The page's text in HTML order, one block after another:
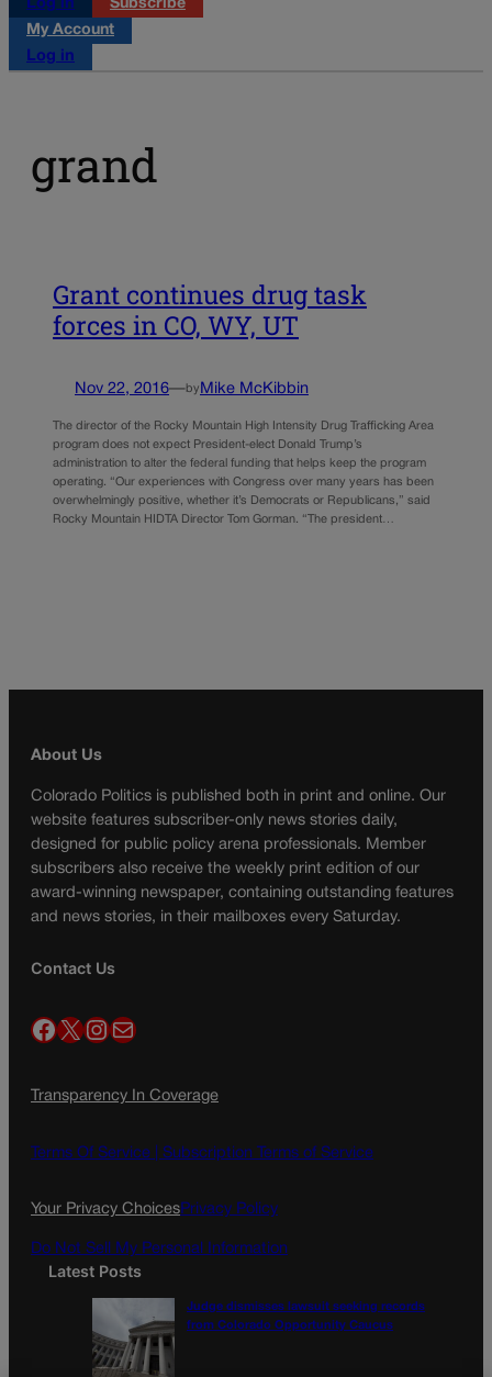
Log in
Subscribe
My Account
Log in
grand
Grant continues drug task
forces in CO, WY, UT
Nov 22, 2016—by Mike McKibbin
The director of the Rocky Mountain High Intensity Drug Trafficking Area
program does not expect President-elect Donald Trump’s
administration to alter the federal funding that helps keep the program
operating. “Our experiences with Congress over many years has been
overwhelmingly positive, whether it’s Democrats or Republicans,” said
Rocky Mountain HIDTA Director Tom Gorman. “The president…
About Us
Colorado Politics is published both in print and online. Our
website features subscriber-only news stories daily,
designed for public policy arena professionals. Member
subscribers also receive the weekly print edition of our
award-winning newspaper, containing outstanding features
and news stories, in their mailboxes every Saturday.
Contact Us
Facebook X InstagramMail
Transparency In Coverage
Terms Of Service | Subscription Terms of Service
Your Privacy ChoicesPrivacy Policy
Do Not Sell My Personal Information
Latest Posts
Judge dismisses lawsuit seeking records
from Colorado Opportunity Caucus